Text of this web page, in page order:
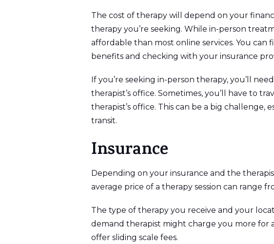
The cost of therapy will depend on your
therapy you’re seeking. While in-person
affordable than most online services. You
benefits and checking with your insurance
If you’re seeking in-person therapy, you’ll
therapist’s office. Sometimes, you’ll have to
therapist’s office. This can be a big
transit.
Insurance
Depending on your insurance and the
average price of a therapy session can range
The type of therapy you receive and your
demand therapist might charge you more for
offer sliding scale fees.